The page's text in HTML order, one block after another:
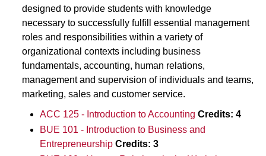
designed to provide students with knowledge
necessary to successfully fulfill essential management
roles and responsibilities within a variety of
organizational contexts including business
fundamentals, accounting, human relations,
management and supervision of individuals and teams,
marketing, sales and customer service.
ACC 125 - Introduction to Accounting Credits: 4
BUE 101 - Introduction to Business and
Entrepreneurship Credits: 3